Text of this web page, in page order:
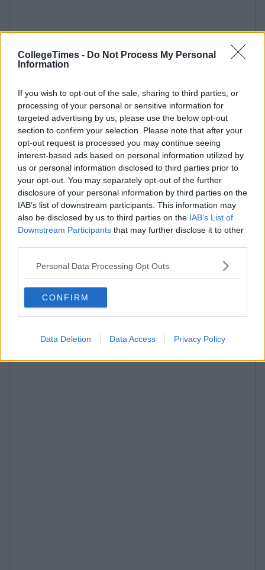
CollegeTimes - Do Not Process My Personal
Information
If you wish to opt-out of the sale, sharing to third parties, or
processing of your personal or sensitive information for
targeted advertising by us, please use the below opt-out
section to confirm your selection. Please note that after your
opt-out request is processed you may continue seeing
interest-based ads based on personal information utilized by
us or personal information disclosed to third parties prior to
your opt-out. You may separately opt-out of the further
disclosure of your personal information by third parties on the
IAB’s list of downstream participants. This information may
also be disclosed by us to third parties on the IAB’s List of
Downstream Participants that may further disclose it to other
Personal Data Processing Opt Outs
CONFIRM
Data Deletion Data Access Privacy Policy